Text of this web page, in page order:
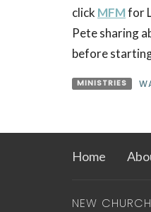
click MFMfor
Pete sharing
before
MINISTRIES
Home
NEW